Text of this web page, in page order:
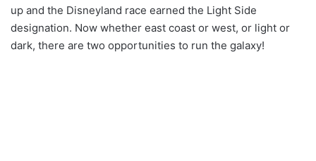
up and the Disneyland race earned the Light Side
designation. Now whether east coast or west, or light or
dark, there are two opportunities to run the galaxy!